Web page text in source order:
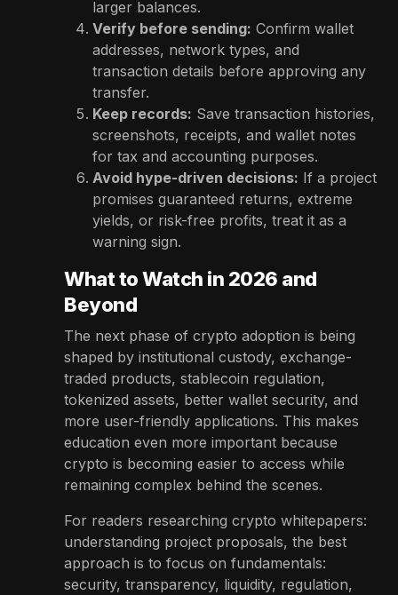
larger balances.
Verify before sending: Confirm wallet
addresses, network types, and
transaction details before approving any
transfer.
Keep records: Save transaction histories,
screenshots, receipts, and wallet notes
for tax and accounting purposes.
Avoid hype-driven decisions: If a project
promises guaranteed returns, extreme
yields, or risk-free profits, treat it as a
warning sign.
What to Watch in 2026 and
Beyond
The next phase of crypto adoption is being
shaped by institutional custody, exchange-
traded products, stablecoin regulation,
tokenized assets, better wallet security, and
more user-friendly applications. This makes
education even more important because
crypto is becoming easier to access while
remaining complex behind the scenes.
For readers researching crypto whitepapers:
understanding project proposals, the best
approach is to focus on fundamentals:
security, transparency, liquidity, regulation,